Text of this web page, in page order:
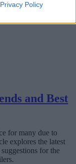
Privacy Policy
and Best
for many due to
explores the latest
for the